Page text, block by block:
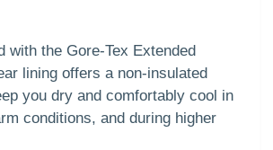
with the Gore-Tex Extended
lining offers a non-insulated
you dry and comfortably cool in
conditions, and during higher